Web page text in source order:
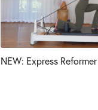
NEW: Express